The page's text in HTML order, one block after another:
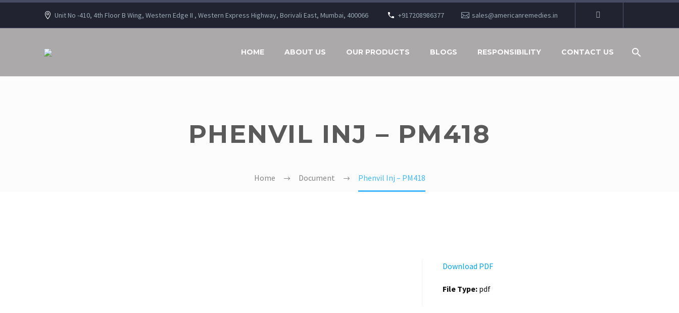
Unit No -410, 4th Floor B Wing, Western Edge II , Western Express Highway, Borivali East, Mumbai, 400066 +917208986377 sales@americanremedies.in
HOME ABOUT US OUR PRODUCTS BLOGS RESPONSIBILITY CONTACT US
PHENVIL INJ – PM418
Home Document Phenvil Inj – PM418
Download PDF
File Type: pdf